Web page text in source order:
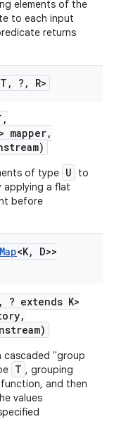
elements of the
to each input
returns
, ? , R>
,
mapper,
of type U
to
applying a flat
before
Map<K,
D>>
,
? extends K>
,
cascaded "group
T , grouping
and then
values